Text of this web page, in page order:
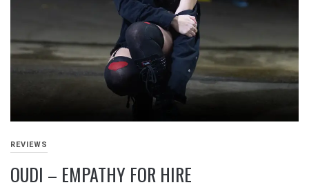
REVIEWS
OUDI – EMPATHY FOR HIRE